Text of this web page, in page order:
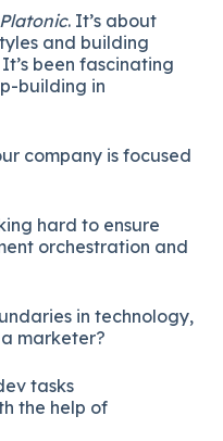
Platonic. It’s about
and building
been fascinating
building in
company is focused
hard to ensure
orchestration and
in technology,
a marketer?
tasks
the help of